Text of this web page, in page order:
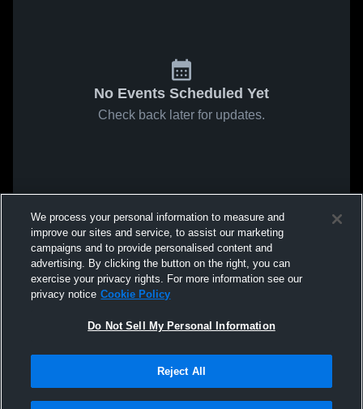
No Events Scheduled Yet
Check back later for updates.
We process your personal information to measure and
improve our sites and service, to assist our marketing
campaigns and to provide personalised content and
advertising. By clicking the button on the right, you can
exercise your privacy rights. For more information see our
privacy notice Cookie Policy
Do Not Sell My Personal Information
Reject All